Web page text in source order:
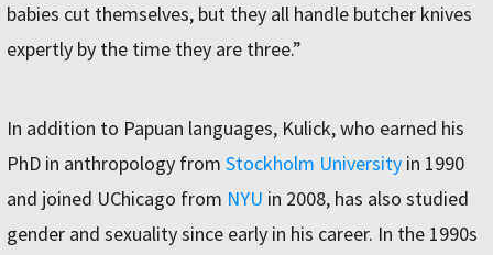
babies cut themselves, but they all handle butcher knives
expertly by the time they are three.”
In addition to Papuan languages, Kulick, who earned his
PhD in anthropology from Stockholm University in 1990
and joined UChicago from NYU in 2008, has also studied
gender and sexuality since early in his career. In the 1990s